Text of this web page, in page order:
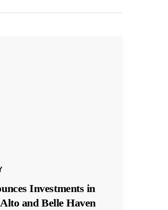
Investments in
and Belle Haven